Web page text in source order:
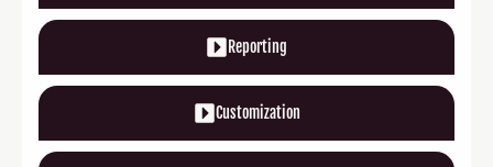
Reporting
Customization